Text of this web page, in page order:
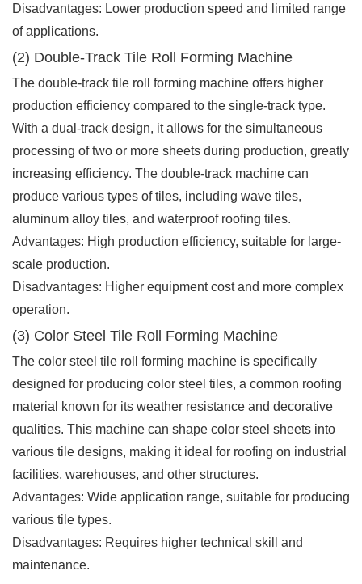
Disadvantages: Lower production speed and limited range
of applications.
(2) Double-Track Tile Roll Forming Machine
The double-track tile roll forming machine offers higher
production efficiency compared to the single-track type.
With a dual-track design, it allows for the simultaneous
processing of two or more sheets during production, greatly
increasing efficiency. The double-track machine can
produce various types of tiles, including wave tiles,
aluminum alloy tiles, and waterproof roofing tiles.
Advantages: High production efficiency, suitable for large-
scale production.
Disadvantages: Higher equipment cost and more complex
operation.
(3) Color Steel Tile Roll Forming Machine
The color steel tile roll forming machine is specifically
designed for producing color steel tiles, a common roofing
material known for its weather resistance and decorative
qualities. This machine can shape color steel sheets into
various tile designs, making it ideal for roofing on industrial
facilities, warehouses, and other structures.
Advantages: Wide application range, suitable for producing
various tile types.
Disadvantages: Requires higher technical skill and
maintenance.